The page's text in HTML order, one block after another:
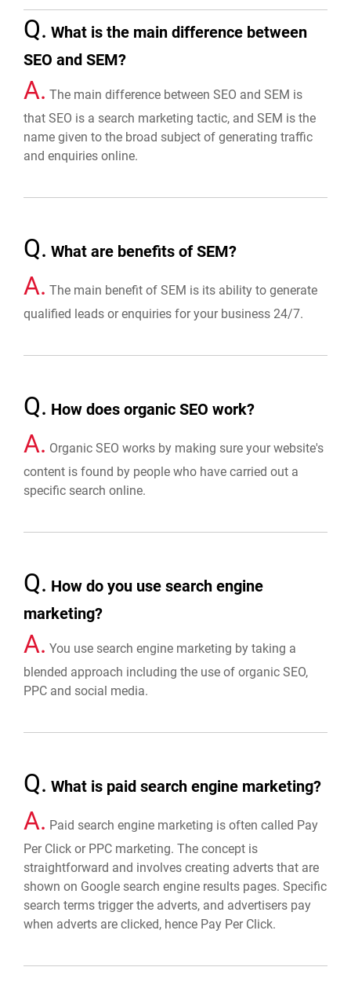
Q. What is the main difference between
SEO and SEM?
A. The main difference between SEO and SEM is
that SEO is a search marketing tactic, and SEM is the
name given to the broad subject of generating traffic
and enquiries online.
Q. What are benefits of SEM?
A. The main benefit of SEM is its ability to generate
qualified leads or enquiries for your business 24/7.
Q. How does organic SEO work?
A. Organic SEO works by making sure your website's
content is found by people who have carried out a
specific search online.
Q. How do you use search engine
marketing?
A. You use search engine marketing by taking a
blended approach including the use of organic SEO,
PPC and social media.
Q. What is paid search engine marketing?
A. Paid search engine marketing is often called Pay
Per Click or PPC marketing. The concept is
straightforward and involves creating adverts that are
shown on Google search engine results pages. Specific
search terms trigger the adverts, and advertisers pay
when adverts are clicked, hence Pay Per Click.